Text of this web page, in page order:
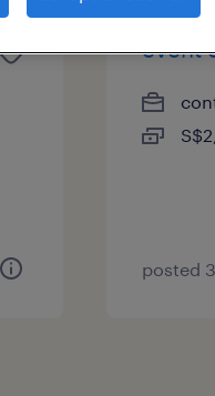
event
posted